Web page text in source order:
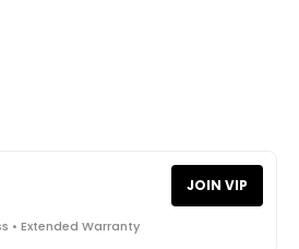
JOIN VIP
• Extended Warranty